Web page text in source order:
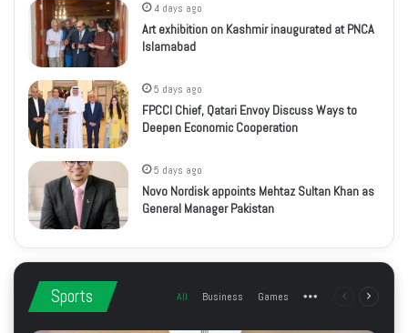
4 days ago
Art exhibition on Kashmir inaugurated at PNCA
Islamabad
5 days ago
FPCCI Chief, Qatari Envoy Discuss Ways to
Deepen Economic Cooperation
5 days ago
Novo Nordisk appoints Mehtaz Sultan Khan as
General Manager Pakistan
Sports All Business Games More Previous